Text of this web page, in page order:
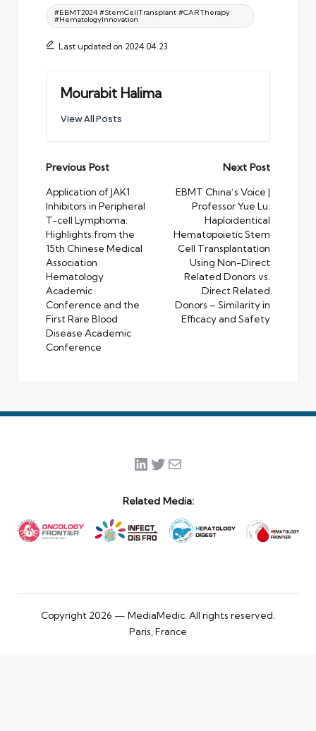
Tags:
#EBMT2024 #StemCellTransplant #CARTherapy
#HematologyInnovation
Last updated on 2024.04.23
Mourabit Halima
View All Posts
Post
navigation
Previous Post
Application of JAK1
Inhibitors in Peripheral
T-cell Lymphoma:
Highlights from the
15th Chinese Medical
Association
Hematology
Academic
Conference and the
First Rare Blood
Disease Academic
Conference
Next Post
EBMT China’s Voice |
Professor Yue Lu:
Haploidentical
Hematopoietic Stem
Cell Transplantation
Using Non-Direct
Related Donors vs.
Direct Related
Donors – Similarity in
Efficacy and Safety
LinkedIn
Twitter
Mail
Related Media:
Copyright 2026 — MediaMedic. All rights reserved.
Paris, France